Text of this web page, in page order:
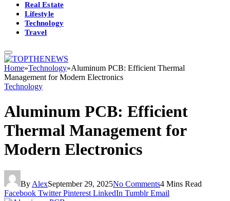
Real Estate
Lifestyle
Technology
Travel
Home»Technology»Aluminum PCB: Efficient Thermal
Management for Modern Electronics
Technology
Aluminum PCB: Efficient
Thermal Management for
Modern Electronics
By AlexSeptember 29, 2025No Comments4 Mins Read
Facebook Twitter Pinterest LinkedIn Tumblr Email